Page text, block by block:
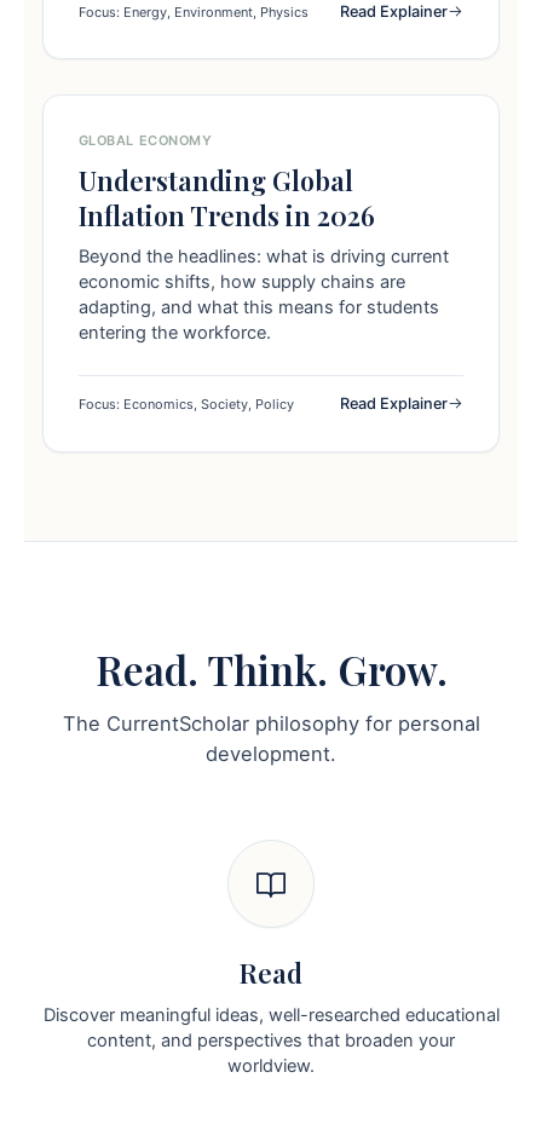
Focus: Energy, Environment, Physics Read Explainer
GLOBAL ECONOMY
Understanding Global
Inflation Trends in 2026
Beyond the headlines: what is driving current
economic shifts, how supply chains are
adapting, and what this means for students
entering the workforce.
Focus: Economics, Society, Policy Read Explainer
Read. Think. Grow.
The CurrentScholar philosophy for personal
development.
Read
Discover meaningful ideas, well-researched educational
content, and perspectives that broaden your
worldview.